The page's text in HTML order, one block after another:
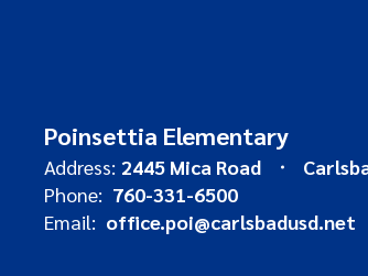
Poinsettia Elementary
Address: 2445 Mica Road
Phone: 760-331-6500
Email: office.poi@carlsbadusd.net